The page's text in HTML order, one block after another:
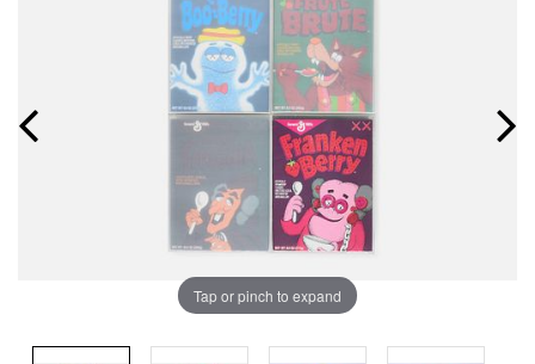
Tap or pinch to expand